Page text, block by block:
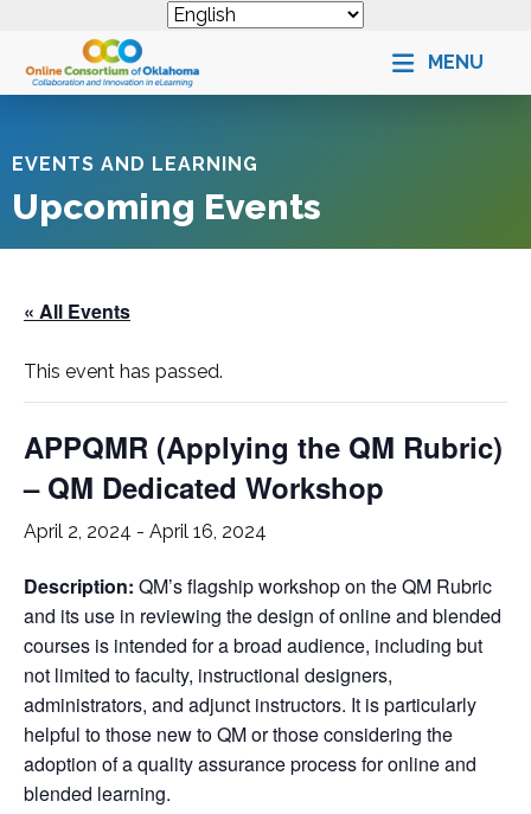
MENU
EVENTS AND LEARNING
Upcoming Events
« All Events
This event has passed.
APPQMR (Applying the QM Rubric)
– QM Dedicated Workshop
April 2, 2024 - April 16, 2024
Description: QM’s flagship workshop on the QM Rubric
and its use in reviewing the design of online and blended
courses is intended for a broad audience, including but
not limited to faculty, instructional designers,
administrators, and adjunct instructors. It is particularly
helpful to those new to QM or those considering the
adoption of a quality assurance process for online and
blended learning.